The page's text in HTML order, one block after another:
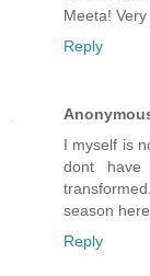
Meeta!
Reply
I myself is
dont
season
Reply